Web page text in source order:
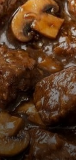
favoriteSavedpersonLogin
©
2026